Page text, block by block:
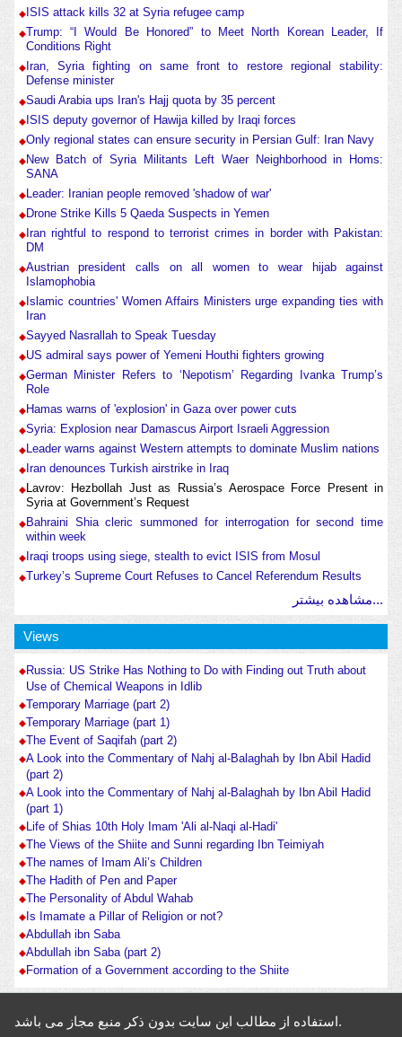
ISIS attack kills 32 at Syria refugee camp
Trump: “I Would Be Honored” to Meet North Korean Leader, If
Conditions Right
Iran, Syria fighting on same front to restore regional stability:
Defense minister
Saudi Arabia ups Iran's Hajj quota by 35 percent
ISIS deputy governor of Hawija killed by Iraqi forces
Only regional states can ensure security in Persian Gulf: Iran Navy
New Batch of Syria Militants Left Waer Neighborhood in Homs:
SANA
Leader: Iranian people removed 'shadow of war'
Drone Strike Kills 5 Qaeda Suspects in Yemen
Iran rightful to respond to terrorist crimes in border with Pakistan:
DM
Austrian president calls on all women to wear hijab against
Islamophobia
Islamic countries' Women Affairs Ministers urge expanding ties with
Iran
Sayyed Nasrallah to Speak Tuesday
US admiral says power of Yemeni Houthi fighters growing
German Minister Refers to ‘Nepotism’ Regarding Ivanka Trump’s
Role
Hamas warns of 'explosion' in Gaza over power cuts
Syria: Explosion near Damascus Airport Israeli Aggression
Leader warns against Western attempts to dominate Muslim nations
Iran denounces Turkish airstrike in Iraq
Lavrov: Hezbollah Just as Russia’s Aerospace Force Present in
Syria at Government’s Request
Bahraini Shia cleric summoned for interrogation for second time
within week
Iraqi troops using siege, stealth to evict ISIS from Mosul
Turkey’s Supreme Court Refuses to Cancel Referendum Results
مشاهده بیشتر...
Views
Russia: US Strike Has Nothing to Do with Finding out Truth about
Use of Chemical Weapons in Idlib
Temporary Marriage (part 2)
Temporary Marriage (part 1)
The Event of Saqifah (part 2)
A Look into the Commentary of Nahj al-Balaghah by Ibn Abil Hadid
(part 2)
A Look into the Commentary of Nahj al-Balaghah by Ibn Abil Hadid
(part 1)
Life of Shias 10th Holy Imam 'Ali al-Naqi al-Hadi'
The Views of the Shiite and Sunni regarding Ibn Teimiyah
The names of Imam Ali’s Children
The Hadith of Pen and Paper
The Personality of Abdul Wahab
Is Imamate a Pillar of Religion or not?
Abdullah ibn Saba
Abdullah ibn Saba (part 2)
Formation of a Government according to the Shiite
استفاده از مطالب این سایت بدون ذکر منبع مجاز می باشد.